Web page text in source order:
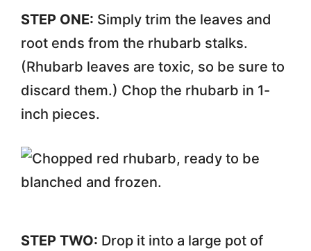
STEP ONE: Simply trim the leaves and
root ends from the rhubarb stalks.
(Rhubarb leaves are toxic, so be sure to
discard them.) Chop the rhubarb in 1-
inch pieces.
STEP TWO: Drop it into a large pot of